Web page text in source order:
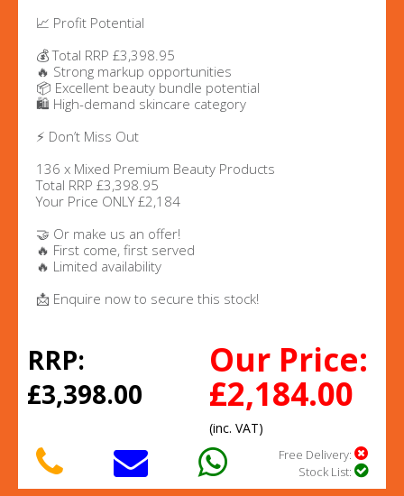
📈 Profit Potential
💰 Total RRP £3,398.95
🔥 Strong markup opportunities
📦 Excellent beauty bundle potential
🛍️ High-demand skincare category
⚡ Don’t Miss Out
136 x Mixed Premium Beauty Products
Total RRP £3,398.95
Your Price ONLY £2,184
🤝 Or make us an offer!
🔥 First come, first served
🔥 Limited availability
📩 Enquire now to secure this stock!
RRP:
£3,398.00
Our Price:
£2,184.00
(inc. VAT)
Free Delivery:
Stock List: